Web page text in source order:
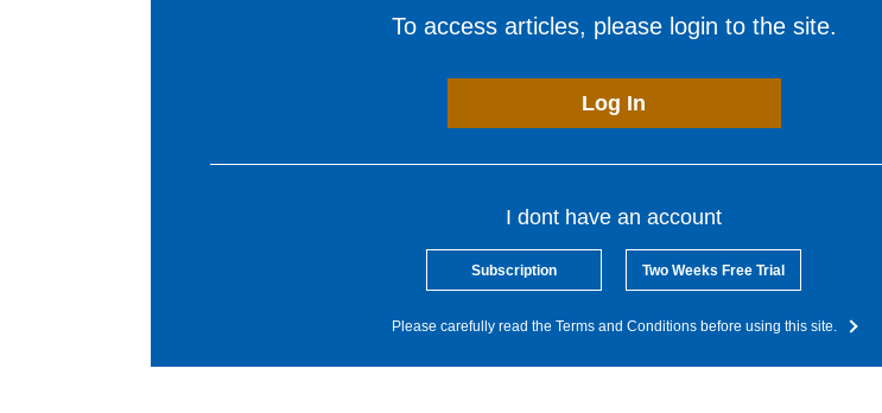
To access articles, please login to the site.
Log In
I dont have an account
Subscription Two Weeks Free Trial
Please carefully read the Terms and Conditions before using this site.